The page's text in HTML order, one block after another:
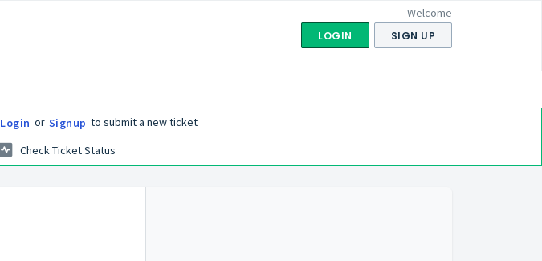
Welcome
LOGIN SIGN UP
Login or Signup to submit a new ticket
Check Ticket Status